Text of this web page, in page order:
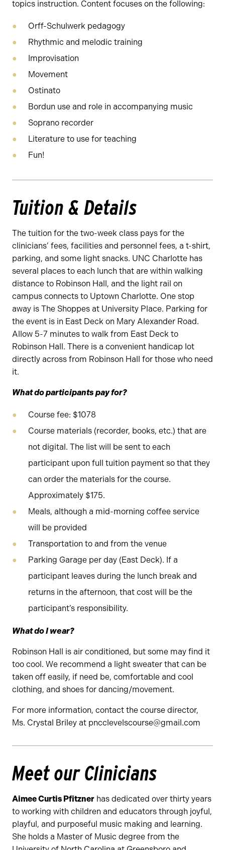
topics instruction. Content focuses on the following:
Orff-Schulwerk pedagogy
Rhythmic and melodic training
Improvisation
Movement
Ostinato
Bordun use and role in accompanying music
Soprano recorder
Literature to use for teaching
Fun!
Tuition & Details
The tuition for the two-week class pays for the
clinicians’ fees, facilities and personnel fees, a t-shirt,
parking, and some light snacks. UNC Charlotte has
several places to each lunch that are within walking
distance to Robinson Hall, and the light rail on
campus connects to Uptown Charlotte. One stop
away is The Shoppes at University Place. Parking for
the event is in East Deck on Mary Alexander Road.
Allow 5-7 minutes to walk from East Deck to
Robinson Hall. There is a convenient handicap lot
directly across from Robinson Hall for those who need
it.
What do participants pay for?
Course fee: $1078
Course materials (recorder, books, etc.) that are
not digital. The list will be sent to each
participant upon full tuition payment so that they
can order the materials for the course.
Approximately $175.
Meals, although a mid-morning coffee service
will be provided
Transportation to and from the venue
Parking Garage per day (East Deck). If a
participant leaves during the lunch break and
returns in the afternoon, that cost will be the
participant’s responsibility.
What do I wear?
Robinson Hall is air conditioned, but some may find it
too cool. We recommend a light sweater that can be
taken off easily, if need be, comfortable and cool
clothing, and shoes for dancing/movement.
For more information, contact the course director,
Ms. Crystal Briley at pncclevelscourse@gmail.com
Meet our Clinicians
Aimee Curtis Pfitzner has dedicated over thirty years
to working with children and educators through joyful,
playful, and purposeful music making and learning.
She holds a Master of Music degree from the